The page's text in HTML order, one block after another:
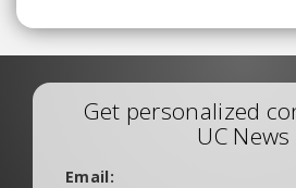
Get personalized
UC News
Email: